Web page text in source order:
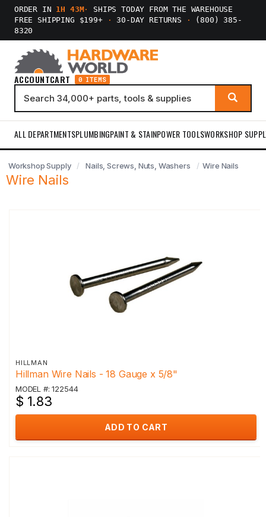
ORDER IN 1H 43M·
SHIPS TODAY FROM THE WAREHOUSE
FREE SHIPPING $199+
· 30-DAY RETURNS ·
(800) 385-
8320
ACCOUNTCART 0 ITEMS
ALL DEPARTMENTSPLUMBINGPAINT & STAINPOWER TOOLSWORKSHOP
Workshop Supply Nails, Screws, Nuts, Washers Wire Nails
Wire Nails
HILLMAN
Hillman Wire Nails - 18 Gauge x 5/8"
MODEL #: 122544
$ 1.83
ADD TO CART